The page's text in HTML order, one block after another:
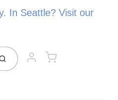
In Seattle? Visit our
Submit Account
Cart